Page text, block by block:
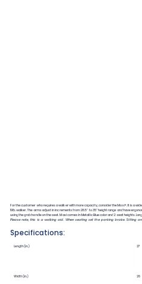
For the customer who requires a walker with more capacity, consider the Maxi+. It is a
19lb. walker. The arms adjust in increments from 28.5" to 35" height range and have
using the grab handle on the seat. Maxi comes in Metallic Blue color and 2 seat heights.
Please note, this is a walking aid. When seating set the parking brake. Sitting
Specifications:
Length (in.) 27
Width (in.) 26